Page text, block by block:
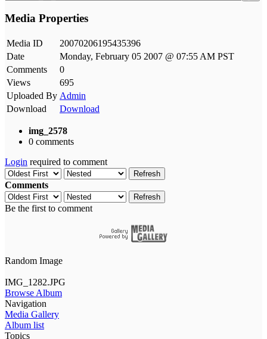
Media Properties
Media ID
20070206195435396
Date
Monday, February 05 2007 @ 07:55 AM PST
Comments
0
Views
695
Uploaded By Admin
Download
Download
img_2578
0 comments
Login required to comment
Refresh
Comments
Refresh
Be the first to comment
Random Image
IMG_1282.JPG
Browse Album
Navigation
Media Gallery
Album list
Topics